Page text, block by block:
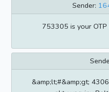
Sender:
753305 is your
&amp;lt;#&amp;gt;